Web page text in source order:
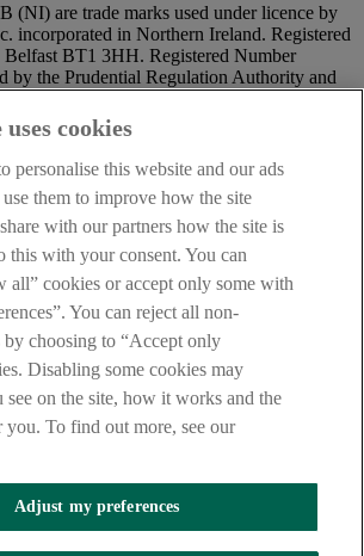
(NI) are trade marks used under licence by
incorporated in Northern Ireland. Registered
BT1 3HH. Registered Number
by the Prudential Regulation Authority and
entering this site please take time to read
and
to have read and accepted our Site Legal
Centre
& secure
and theFinancial Ombudsman Service
cookies
personalise this website and our ads
them to improve how the site
with our partners how the site is
this with your consent. You can
all” cookies or accept only some with
You can reject all non-
by choosing to “Accept only
Disabling some cookies may
see on the site, how it works and the
you. To find out more, see our
Adjust my preferences